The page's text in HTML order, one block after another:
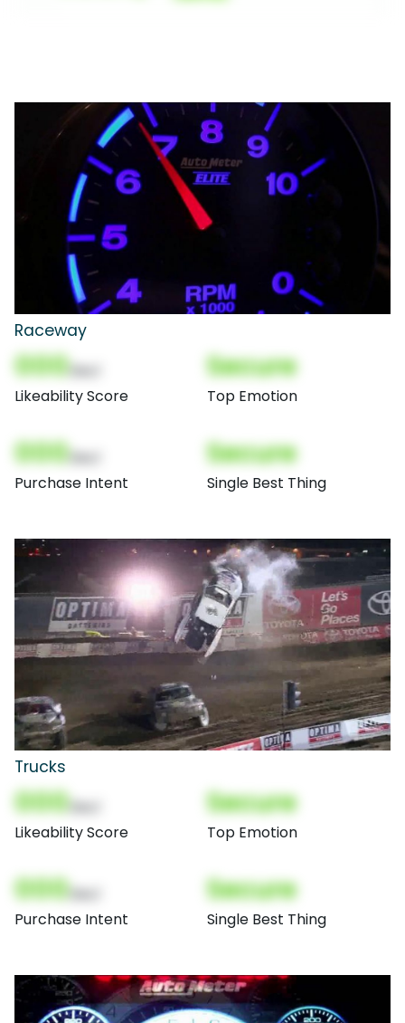
Raceway
000
Likeability Score
Secure
Top Emotion
000
Purchase Intent
Secure
Single Best Thing
Trucks
000
Likeability Score
Secure
Top Emotion
000
Purchase Intent
Secure
Single Best Thing